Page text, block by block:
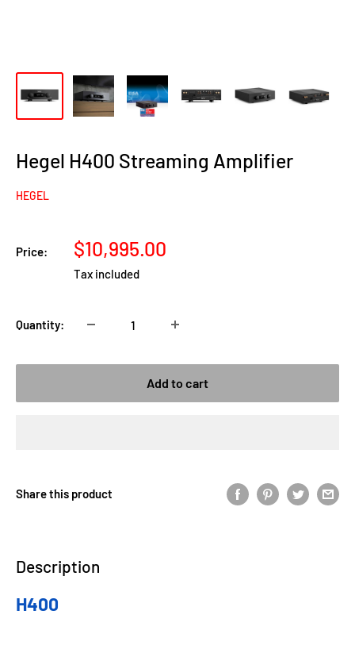
Hegel H400 Streaming Amplifier
HEGEL
Price:
Sale
price
$10,995.00
Tax included
Quantity:
Add to cart
Share this product
Description
H400